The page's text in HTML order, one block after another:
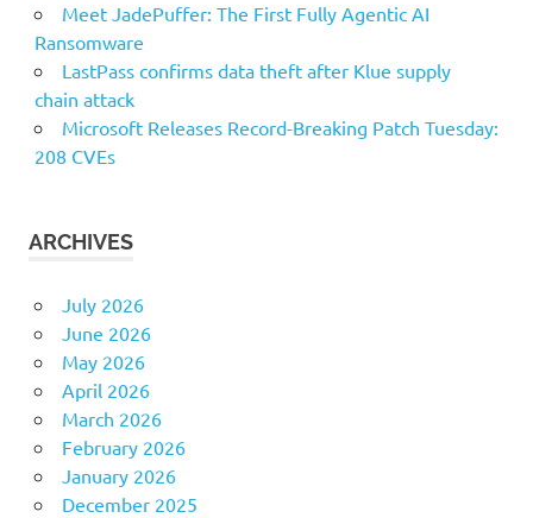
Meet JadePuffer: The First Fully Agentic AI
Ransomware
LastPass confirms data theft after Klue supply
chain attack
Microsoft Releases Record-Breaking Patch Tuesday:
208 CVEs
ARCHIVES
July 2026
June 2026
May 2026
April 2026
March 2026
February 2026
January 2026
December 2025